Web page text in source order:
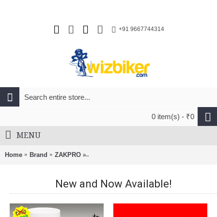
+91 9667744314
0 item(s) - ₹0
MENU
Home Brand ZAKPRO Zakpro Uphill Series Inmold MTB Cycling
New and Now Available!